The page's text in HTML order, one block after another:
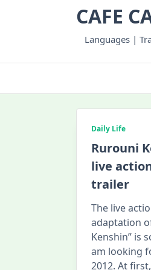
CAFE
Languages |
Daily Life
Rurouni
live
trailer
The live
adaptation
Kenshin” is
am looking
2012. At